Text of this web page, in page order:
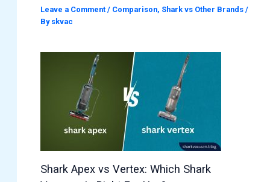
Leave a Comment / Comparison, Shark vs Other Brands /
By skvac
Shark Apex vs Vertex: Which Shark